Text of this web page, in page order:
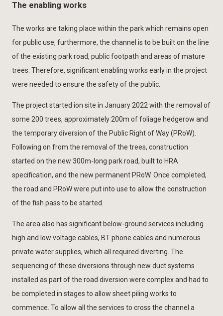
The enabling works
The works are taking place within the park which remains open
for public use, furthermore, the channel is to be built on the line
of the existing park road, public footpath and areas of mature
trees. Therefore, significant enabling works early in the project
were needed to ensure the safety of the public.
The project started ion site in January 2022 with the removal of
some 200 trees, approximately 200m of foliage hedgerow and
the temporary diversion of the Public Right of Way (PRoW).
Following on from the removal of the trees, construction
started on the new 300m-long park road, built to HRA
specification, and the new permanent PRoW. Once completed,
the road and PRoW were put into use to allow the construction
of the fish pass to be started.
The area also has significant below-ground services including
high and low voltage cables, BT phone cables and numerous
private water supplies, which all required diverting. The
sequencing of these diversions through new duct systems
installed as part of the road diversion were complex and had to
be completed in stages to allow sheet piling works to
commence. To allow all the services to cross the channel a